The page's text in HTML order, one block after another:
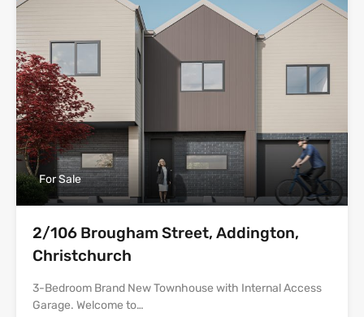
For Sale
2/106 Brougham Street, Addington,
Christchurch
3-Bedroom Brand New Townhouse with Internal Access
Garage. Welcome to…